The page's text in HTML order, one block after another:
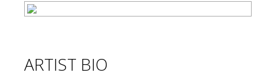
ARTIST BIO